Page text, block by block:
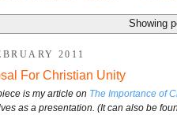
Showing
2011
For Christian Unity
is my article on The Importance of
as a presentation. (It can also be